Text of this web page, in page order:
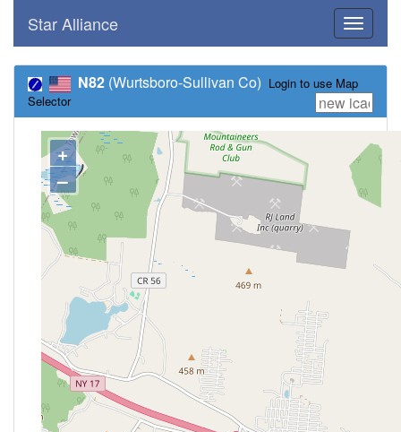
Toggle
Star Alliance
N82 (Wurtsboro-Sullivan Co) Login to use Map
Selector
+
–